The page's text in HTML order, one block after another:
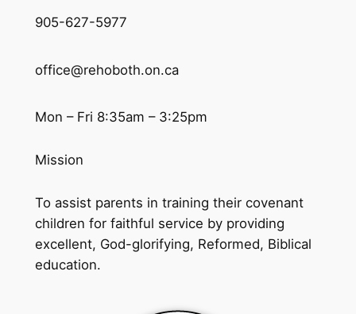
905-627-5977
office@rehoboth.on.ca
Mon – Fri 8:35am – 3:25pm
Mission
To assist parents in training their covenant
children for faithful service by providing
excellent, God-glorifying, Reformed, Biblical
education.